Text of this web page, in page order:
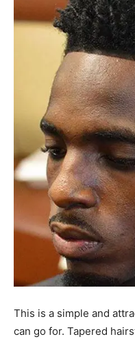
This is a simple and
can go for. Tapered